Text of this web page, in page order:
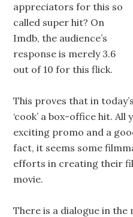
appreciators for this so
called super hit? On
Imdb, the audience’s
response is merely 3.6
out of 10 for this flick.
This proves that in
‘cook’ a box-office hit.
exciting promo and a
fact, it seems some
efforts in creating their
movie.
There is a dialogue in the